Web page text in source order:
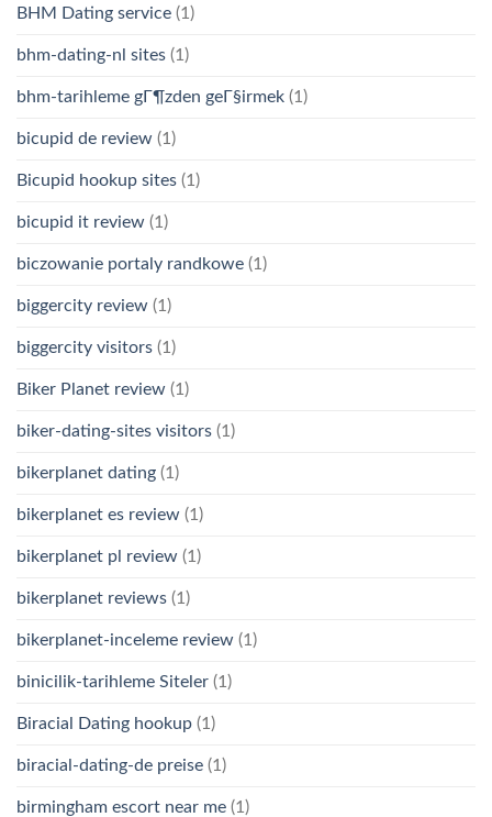
BHM Dating service (1)
bhm-dating-nl sites (1)
bhm-tarihleme gГ¶zden geГ§irmek (1)
bicupid de review (1)
Bicupid hookup sites (1)
bicupid it review (1)
biczowanie portaly randkowe (1)
biggercity review (1)
biggercity visitors (1)
Biker Planet review (1)
biker-dating-sites visitors (1)
bikerplanet dating (1)
bikerplanet es review (1)
bikerplanet pl review (1)
bikerplanet reviews (1)
bikerplanet-inceleme review (1)
binicilik-tarihleme Siteler (1)
Biracial Dating hookup (1)
biracial-dating-de preise (1)
birmingham escort near me (1)